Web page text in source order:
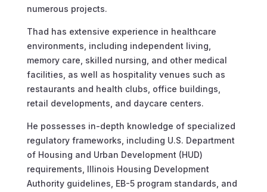
numerous projects.
Thad has extensive experience in healthcare
environments, including independent living,
memory care, skilled nursing, and other medical
facilities, as well as hospitality venues such as
restaurants and health clubs, office buildings,
retail developments, and daycare centers.
He possesses in-depth knowledge of specialized
regulatory frameworks, including U.S. Department
of Housing and Urban Development (HUD)
requirements, Illinois Housing Development
Authority guidelines, EB-5 program standards, and